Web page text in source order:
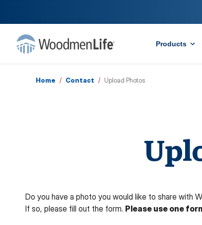
Products
Home / Contact / Upload Photos
Do you have a photo you would like to share with
If so, please fill out the form. Please use one